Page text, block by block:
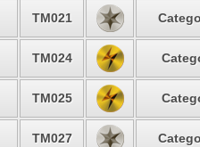
TM021
TM024
TM025
TM027